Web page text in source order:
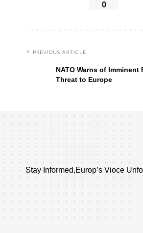
0
PREVIOUS ARTICLE
NATO Warns of Imminent
Threat to Europe
Stay Informed,Europ’s Vioce